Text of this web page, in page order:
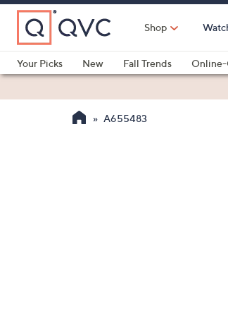
Skip
Main
Content
Shop
Your Picks
New Fall Trends Online-
A655483